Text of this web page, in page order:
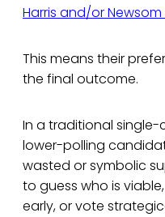
Harris and/or
This means their
the final outcome.
In a traditional
lower-polling
wasted or symbolic
to guess who is
early, or vote